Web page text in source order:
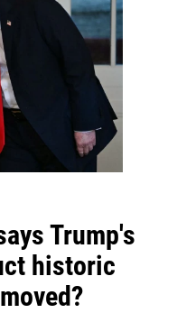
Trump's
historic